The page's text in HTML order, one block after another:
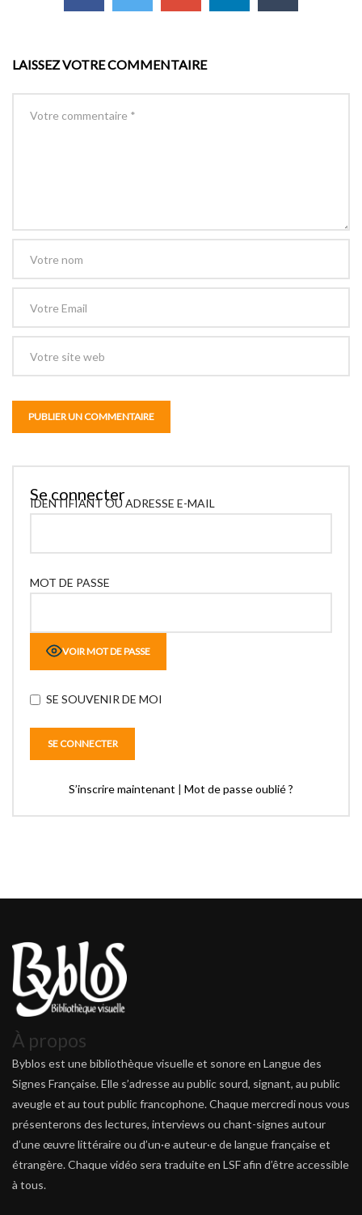
LAISSEZ VOTRE COMMENTAIRE
Se connecter
IDENTIFIANT OU ADRESSE E-MAIL
MOT DE PASSE
VOIR MOT DE PASSE
SE SOUVENIR DE MOI
S’inscrire maintenant | Mot de passe oublié ?
À propos
Byblos est une bibliothèque visuelle et sonore en Langue des
Signes Française. Elle s’adresse au public sourd, signant, au public
aveugle et au tout public francophone. Chaque mercredi nous vous
présenterons des lectures, interviews ou chant-signes autour
d’une œuvre littéraire ou d’un·e auteur·e de langue française et
étrangère. Chaque vidéo sera traduite en LSF afin d’être accessible
à tous.